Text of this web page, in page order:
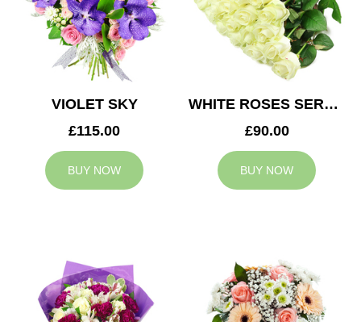
VIOLET SKY
£115.00
BUY NOW
WHITE ROSES SERVICE ARRANGEMENT
£90.00
BUY NOW